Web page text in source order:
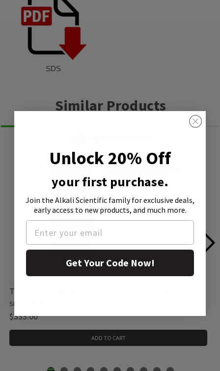
SDS
Similar Products
Tin(IV) chloride pentahydrate, 1 X 1 kg (244678-1KG)
SKU: 244678-1KG
$333.00
ADD TO CART
Unlock 20% Off
your first purchase.
Join the Alkali Scientific familyfor exclusive deals,
early access to new products, and much more.
Get Your Code Now!